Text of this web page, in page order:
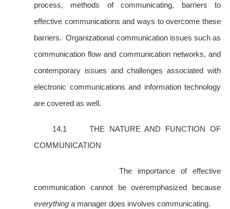
process, methods of communicating, barriers to
effective communications and ways to overcome these
barriers. Organizational communication issues such as
communication flow and communication networks, and
contemporary issues and challenges associated with
electronic communications and information technology
are covered as well.
14.1 THE NATURE AND FUNCTION OF
COMMUNICATION
The importance of effective
communication cannot be overemphasized because
everything a manager does involves communicating.